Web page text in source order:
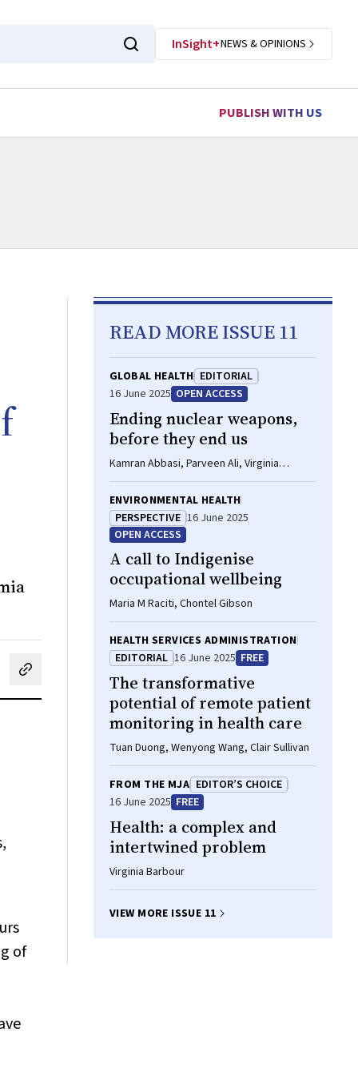
InSight+NEWS & OPINIONS
PUBLISH WITH US
LinkedIn
by email
of
READ MORE ISSUE 11
GLOBAL HEALTH EDITORIAL
16 June 2025 OPEN ACCESS
Ending nuclear weapons,
before they end us
Kamran Abbasi, Parveen Ali, Virginia
Barbour, Marion Birch, Inga Blum, Peter
Doherty, Andy Haines, Ira Helfand, Richard
C Horton, Kati Juva, José Florencio F
Lapeña, Robert Mash, Olga Mironova, Arun
Mitra, Carlos A Monteiro, Elena N Naumova,
David Onazi, Tilman A Ruff, Peush Sahni,
James Tumwine, Carlos Umaña, Paul Yonga,
Chris Zielinski
ENVIRONMENTAL HEALTH
PERSPECTIVE 16 June 2025
OPEN ACCESS
A call to Indigenise
occupational wellbeing
Maria M Raciti, Chontel Gibson
HEALTH SERVICES ADMINISTRATION
EDITORIAL 16 June 2025 FREE
The transformative
potential of remote patient
monitoring in health care
Tuan Duong, Wenyong Wang, Clair Sullivan
FROM THE MJA EDITOR’S CHOICE
16 June 2025 FREE
Health: a complex and
intertwined problem
Virginia Barbour
VIEW MORE ISSUE 11